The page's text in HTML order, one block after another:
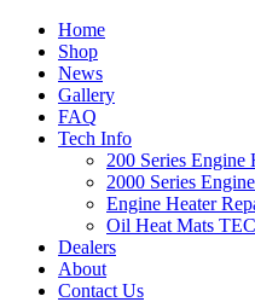
Home
Shop
News
Gallery
FAQ
Tech Info
200 Series Engine
2000 Series
Engine Heater
Oil Heat Mats
Dealers
About
Contact Us